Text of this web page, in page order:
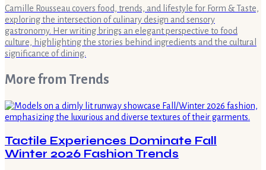
Camille Rousseau covers food, trends, and lifestyle for Form & Taste,
exploring the intersection of culinary design and sensory
gastronomy. Her writing brings an elegant perspective to food
culture, highlighting the stories behind ingredients and the cultural
significance of dining.
More from Trends
Tactile Experiences Dominate Fall
Winter 2026 Fashion Trends